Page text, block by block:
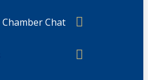
Chamber Chat